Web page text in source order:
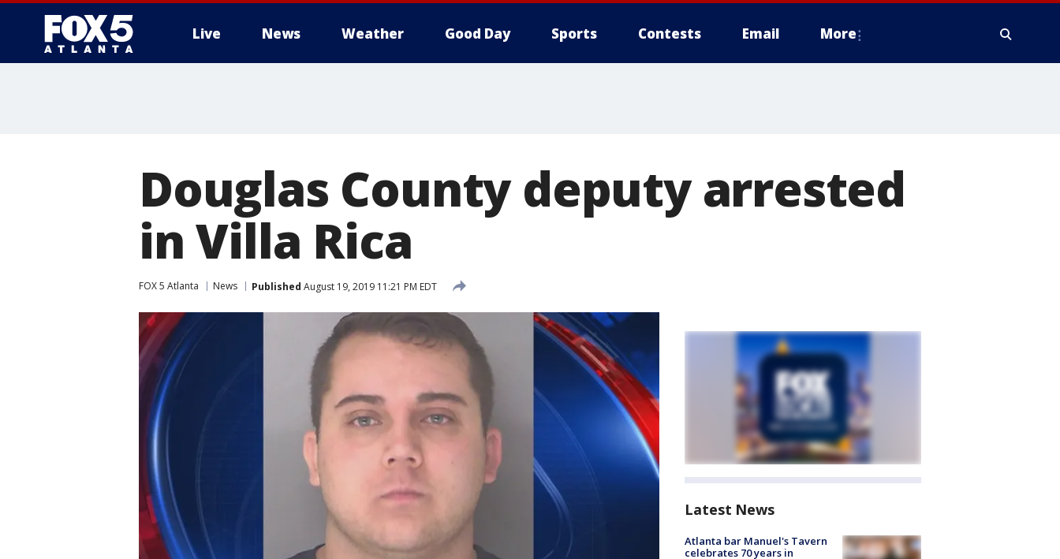
Live News Weather Good Day Sports Contests Email More
Douglas County deputy arrested
in Villa Rica
FOX 5 Atlanta News Published August 19, 2019 11:21 PM EDT
Latest News
Atlanta bar Manuel's Tavern
celebrates 70 years in